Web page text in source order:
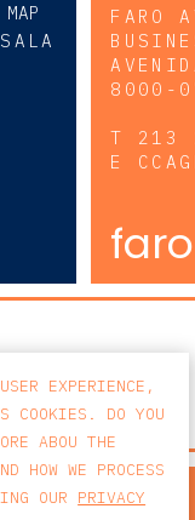
MAP
FARO
8000-
T 213
E
faro
PRIVACY POLICY
EXPERIENCE,
COOKIES. DO YOU
ABOU THE
HOW WE PROCESS
OUR PRIVACY